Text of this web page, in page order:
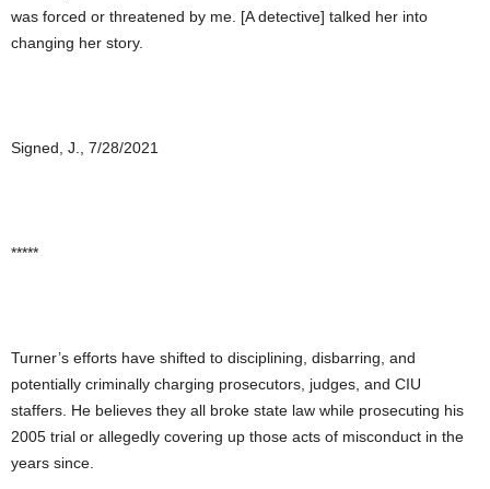
was forced or threatened by me. [A detective] talked her into
changing her story.
Signed, J., 7/28/2021
*****
Turner’s efforts have shifted to disciplining, disbarring, and
potentially criminally charging prosecutors, judges, and CIU
staffers. He believes they all broke state law while prosecuting his
2005 trial or allegedly covering up those acts of misconduct in the
years since.